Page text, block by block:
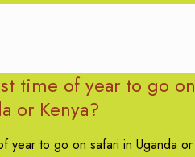
time of year to go on
or Kenya?
year to go on safari in Uganda or